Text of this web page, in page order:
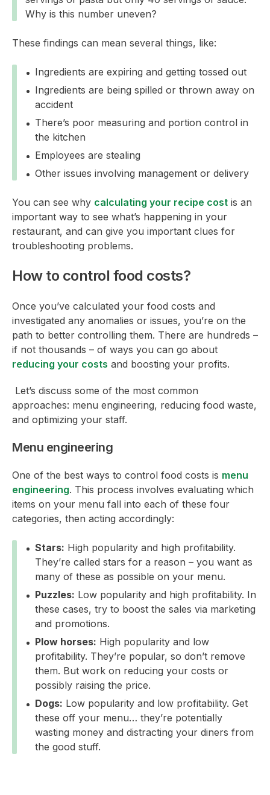
Why is this number uneven?
These findings can mean several things, like:
Ingredients are expiring and getting tossed out
Ingredients are being spilled or thrown away on
accident
There’s poor measuring and portion control in
the kitchen
Employees are stealing
Other issues involving management or delivery
You can see why calculating your recipe cost is an
important way to see what’s happening in your
restaurant, and can give you important clues for
troubleshooting problems.
How to control food costs?
Once you’ve calculated your food costs and
investigated any anomalies or issues, you’re on the
path to better controlling them. There are hundreds –
if not thousands – of ways you can go about
reducing your costs and boosting your profits.
Let’s discuss some of the most common
approaches: menu engineering, reducing food waste,
and optimizing your staff.
Menu engineering
One of the best ways to control food costs is menu
engineering. This process involves evaluating which
items on your menu fall into each of these four
categories, then acting accordingly:
Stars: High popularity and high profitability.
They’re called stars for a reason – you want as
many of these as possible on your menu.
Puzzles: Low popularity and high profitability. In
these cases, try to boost the sales via marketing
and promotions.
Plow horses: High popularity and low
profitability. They’re popular, so don’t remove
them. But work on reducing your costs or
possibly raising the price.
Dogs: Low popularity and low profitability. Get
these off your menu… they’re potentially
wasting money and distracting your diners from
the good stuff.